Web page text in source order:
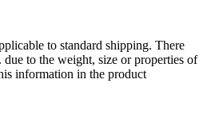
to standard shipping. There
due to the weight, size or properties of
information in the product